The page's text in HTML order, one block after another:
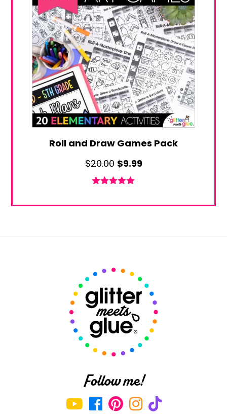
Roll and Draw Games Pack
$20.00 Original
price
$20.00.
$9.99Current
$9.99.
Follow me!